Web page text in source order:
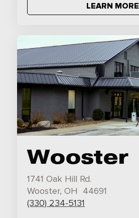
LEARN MORE
Wooster
1741 Oak Hill Rd.
Wooster, OH 44691
(330) 234-5131